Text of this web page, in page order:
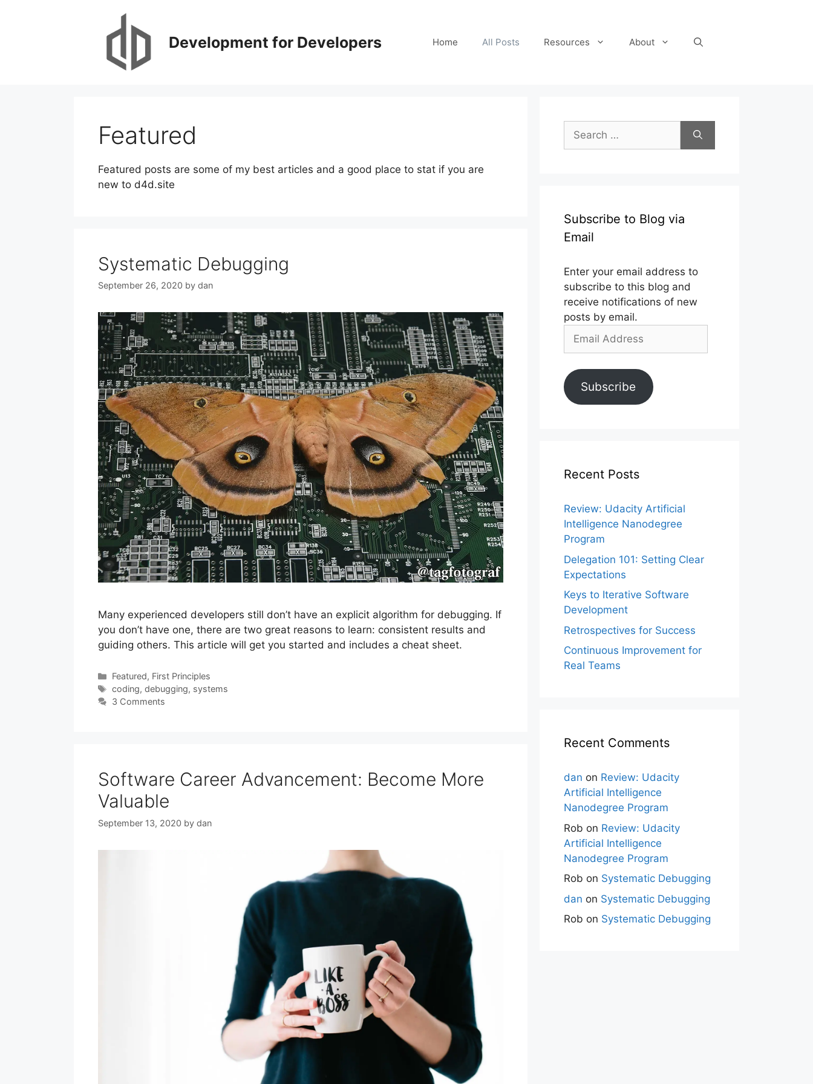
Development for Developers Home All Posts Resources About
Featured
Featured posts are some of my best articles and a good place to stat if you are
new to d4d.site
Systematic Debugging
September 26, 2020 by dan
Many experienced developers still don’t have an explicit algorithm for debugging. If
you don’t have one, there are two great reasons to learn: consistent results and
guiding others. This article will get you started and includes a cheat sheet.
Categories
Featured, First Principles
Tags
coding,debugging, systems
3 Comments
Software Career Advancement: Become More
Valuable
September 13, 2020 by dan
Search
for:
Subscribe to Blog via
Email
Enter your email address to
subscribe to this blog and
receive notifications of new
posts by email.
Email
Subscribe
Recent Posts
Review: Udacity Artificial
Intelligence Nanodegree
Program
Delegation 101: Setting Clear
Expectations
Keys to Iterative Software
Development
Retrospectives for Success
Continuous Improvement for
Real Teams
Recent Comments
dan on Review: Udacity
Artificial Intelligence
Nanodegree Program
Rob on Review: Udacity
Artificial Intelligence
Nanodegree Program
Rob on Systematic Debugging
dan on Systematic Debugging
Rob on Systematic Debugging